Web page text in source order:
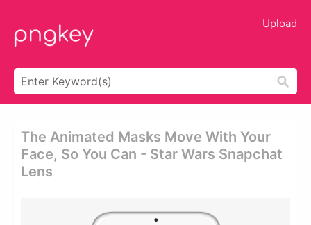
Upload
The Animated Masks Move With Your
Face, So You Can - Star Wars Snapchat
Lens